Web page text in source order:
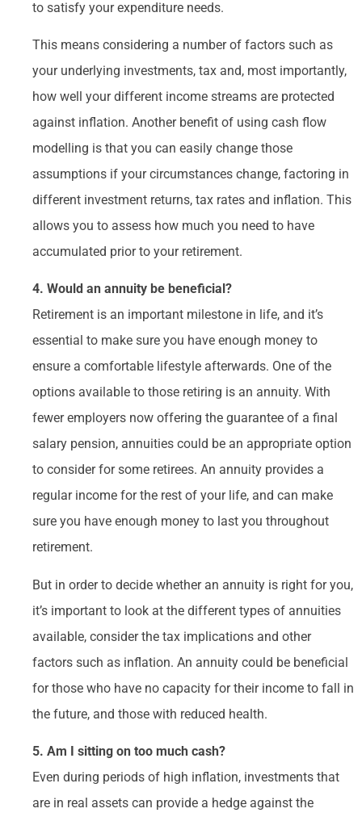
to satisfy your expenditure needs.
This means considering a number of factors such as
your underlying investments, tax and, most importantly,
how well your different income streams are protected
against inflation. Another benefit of using cash flow
modelling is that you can easily change those
assumptions if your circumstances change, factoring in
different investment returns, tax rates and inflation. This
allows you to assess how much you need to have
accumulated prior to your retirement.
4. Would an annuity be beneficial?
Retirement is an important milestone in life, and it’s
essential to make sure you have enough money to
ensure a comfortable lifestyle afterwards. One of the
options available to those retiring is an annuity. With
fewer employers now offering the guarantee of a final
salary pension, annuities could be an appropriate option
to consider for some retirees. An annuity provides a
regular income for the rest of your life, and can make
sure you have enough money to last you throughout
retirement.
But in order to decide whether an annuity is right for you,
it’s important to look at the different types of annuities
available, consider the tax implications and other
factors such as inflation. An annuity could be beneficial
for those who have no capacity for their income to fall in
the future, and those with reduced health.
5. Am I sitting on too much cash?
Even during periods of high inflation, investments that
are in real assets can provide a hedge against the